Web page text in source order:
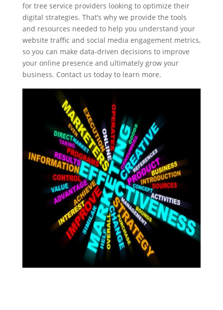
for tree service providers looking to optimize their
digital strategies. That’s why we provide the tools
and resources needed to help you understand your
website traffic and social media engagement metrics,
so you can make data-driven decisions to improve
your online presence and ultimately grow your
business. Contact us today to learn more.